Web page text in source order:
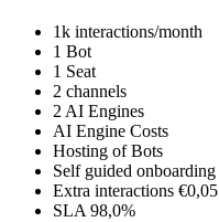
1k interactions/month
1 Bot
1 Seat
2 channels
2 AI Engines
AI Engine Costs
Hosting of Bots
Self guided onboarding
Extra interactions €0,05
SLA 98,0%